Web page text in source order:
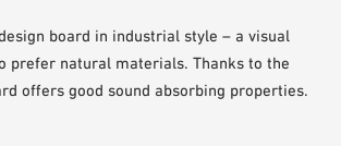
board in industrial style – a visual
prefer natural materials. Thanks to the
offers good sound absorbing properties.